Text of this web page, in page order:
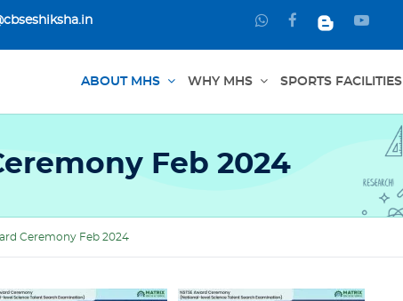
Chat
on
Connect
Watch
YouTube
ABOUT MHS WHY MHS SPORTS FACILITIES
Feb 2024
Ceremony Feb 2024